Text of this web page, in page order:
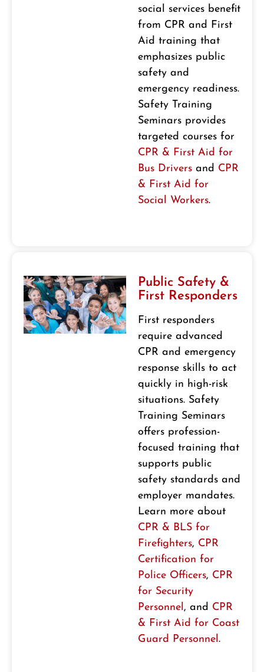
social services benefit
from CPR and First
Aid training that
emphasizes public
safety and
emergency readiness.
Safety Training
Seminars provides
targeted courses for
CPR & First Aid for
Bus Drivers and CPR
& First Aid for
Social Workers.
Public Safety &
First Responders
First responders
require advanced
CPR and emergency
response skills to act
quickly in high-risk
situations. Safety
Training Seminars
offers profession-
focused training that
supports public
safety standards and
employer mandates.
Learn more about
CPR & BLS for
Firefighters, CPR
Certification for
Police Officers, CPR
for Security
Personnel, and CPR
& First Aid for Coast
Guard Personnel.